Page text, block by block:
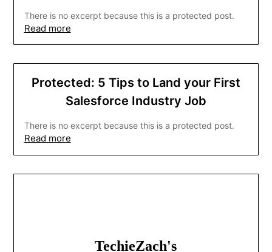
There is no excerpt because this is a protected post.
Read more
Protected: 5 Tips to Land your First
Salesforce Industry Job
There is no excerpt because this is a protected post.
Read more